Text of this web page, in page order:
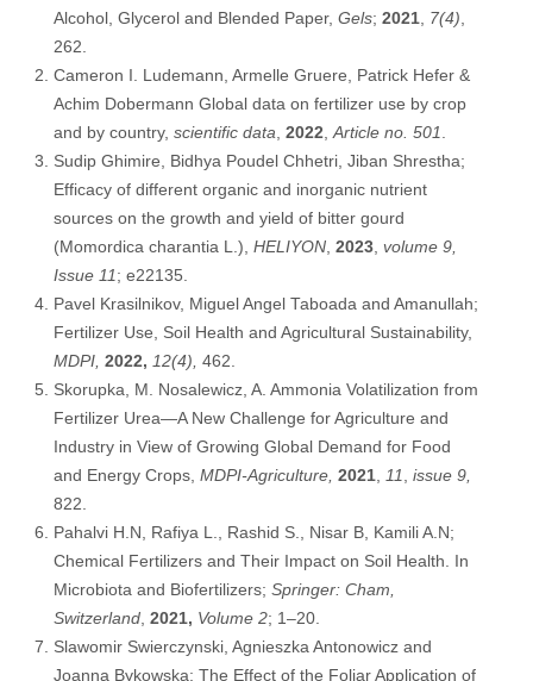
Alcohol, Glycerol and Blended Paper, Gels; 2021, 7(4),
262.
Cameron I. Ludemann, Armelle Gruere, Patrick Hefer &
Achim Dobermann Global data on fertilizer use by crop
and by country, scientific data, 2022,Article no. 501.
Sudip Ghimire, Bidhya Poudel Chhetri, Jiban Shrestha;
Efficacy of different organic and inorganic nutrient
sources on the growth and yield of bitter gourd
(Momordica charantia L.), HELIYON, 2023, volume 9,
Issue 11; e22135.
Pavel Krasilnikov, Miguel Angel Taboada and Amanullah;
Fertilizer Use, Soil Health and Agricultural Sustainability,
MDPI, 2022, 12(4), 462.
Skorupka, M. Nosalewicz, A. Ammonia Volatilization from
Fertilizer Urea—A New Challenge for Agriculture and
Industry in View of Growing Global Demand for Food
and Energy Crops, MDPI-Agriculture, 2021, 11, issue 9,
822.
Pahalvi H.N, Rafiya L., Rashid S., Nisar B, Kamili A.N;
Chemical Fertilizers and Their Impact on Soil Health. In
Microbiota and Biofertilizers; Springer: Cham,
Switzerland, 2021, Volume 2; 1–20.
Slawomir Swierczynski, Agnieszka Antonowicz and
Joanna Bykowska; The Effect of the Foliar Application of